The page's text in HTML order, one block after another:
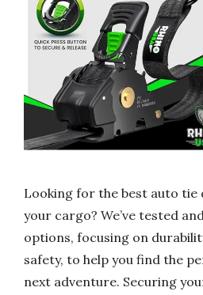
Looking for the best auto tie
your cargo? We’ve tested
options, focusing on
safety, to help you find the
next adventure. Securing